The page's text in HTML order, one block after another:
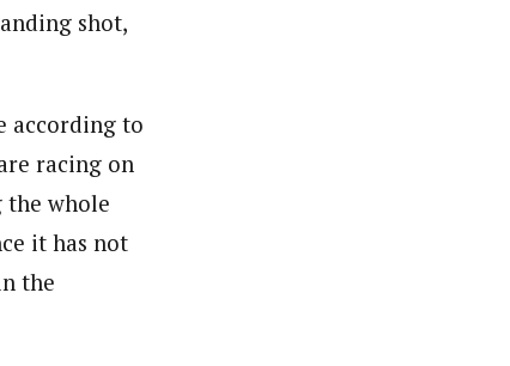
shot,
according to
racing on
the whole
it has not
the